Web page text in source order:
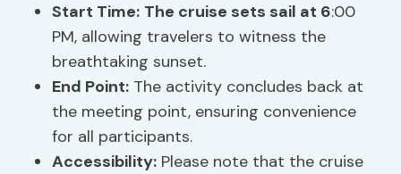
Start Time: The cruise sets sail at 6:00
PM, allowing travelers to witness the
breathtaking sunset.
End Point: The activity concludes back at
the meeting point, ensuring convenience
for all participants.
Accessibility: Please note that the cruise